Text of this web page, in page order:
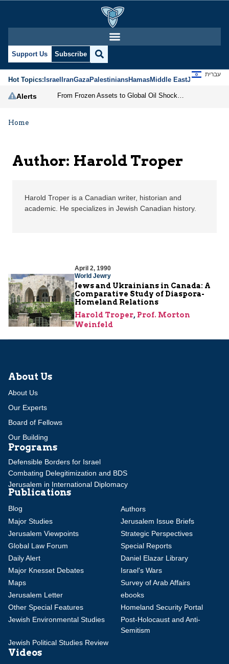
Harold Troper |
Support Us Subscribe
Hot Topics:IsraelIranGazaPalestiniansHamasMiddle EastJews
עברית
Alerts
Home
Author: Harold Troper
Harold Troper is a Canadian writer, historian and
academic. He specializes in Jewish Canadian history.
April 2, 1990
World Jewry
Jews and Ukrainians in Canada: A
Comparative Study of Diaspora-
Homeland Relations
Harold Troper, Prof. Morton
Weinfeld
About Us
About Us
Our Experts
Board of Fellows
Our Building
Programs
Defensible Borders for Israel
Combating Delegitimization and BDS
Jerusalem in International Diplomacy
Publications
Blog
Authors
Major Studies
Jerusalem Issue Briefs
Jerusalem Viewpoints
Strategic Perspectives
Global Law Forum
Special Reports
Daily Alert
Daniel Elazar Library
Major Knesset Debates
Israel's Wars
Maps
Survey of Arab Affairs
Jerusalem Letter
ebooks
Other Special Features
Homeland Security Portal
Jewish Environmental Studies
Post-Holocaust and Anti-
Semitism
Jewish Political Studies Review
Videos